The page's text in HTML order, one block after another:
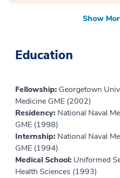
Show
Education
Fellowship: Georgetown
Medicine GME (2002)
Residency: National Naval
GME (1998)
Internship: National Naval
GME (1994)
Medical School: Uniformed
Health Sciences (1993)